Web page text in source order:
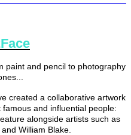
paint and pencil to photography
created a collaborative artwork
and influential people:
alongside artists such as
William Blake.